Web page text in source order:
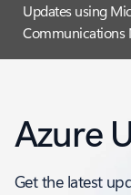
Updates using
Communications
Azure
Get the latest